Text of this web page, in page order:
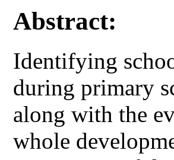
Abstract:
Identifying
during primary
along with the
whole